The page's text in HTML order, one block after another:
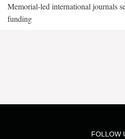
Memorial-led international journals
funding
FOLLOW